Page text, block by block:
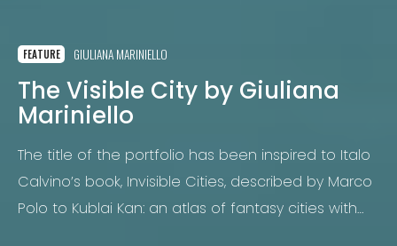
FEATURE GIULIANA MARINIELLO
The Visible City by Giuliana
Mariniello
The title of the portfolio has been inspired to Italo
Calvino’s book, Invisible Cities, described by Marco
Polo to Kublai Kan: an atlas of fantasy cities with